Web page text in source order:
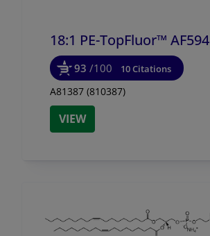
18:1 PE-TopFluor™ AF594
93 /100 10 Citations
A81387 (810387)
VIEW